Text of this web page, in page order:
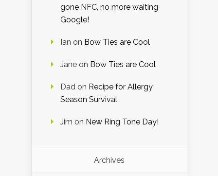
gone NFC, no more waiting
Google!
Ian on Bow Ties are Cool
Jane on Bow Ties are Cool
Dad on Recipe for Allergy
Season Survival
Jim on New Ring Tone Day!
Archives